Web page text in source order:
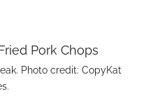
Photo credit: CopyKat